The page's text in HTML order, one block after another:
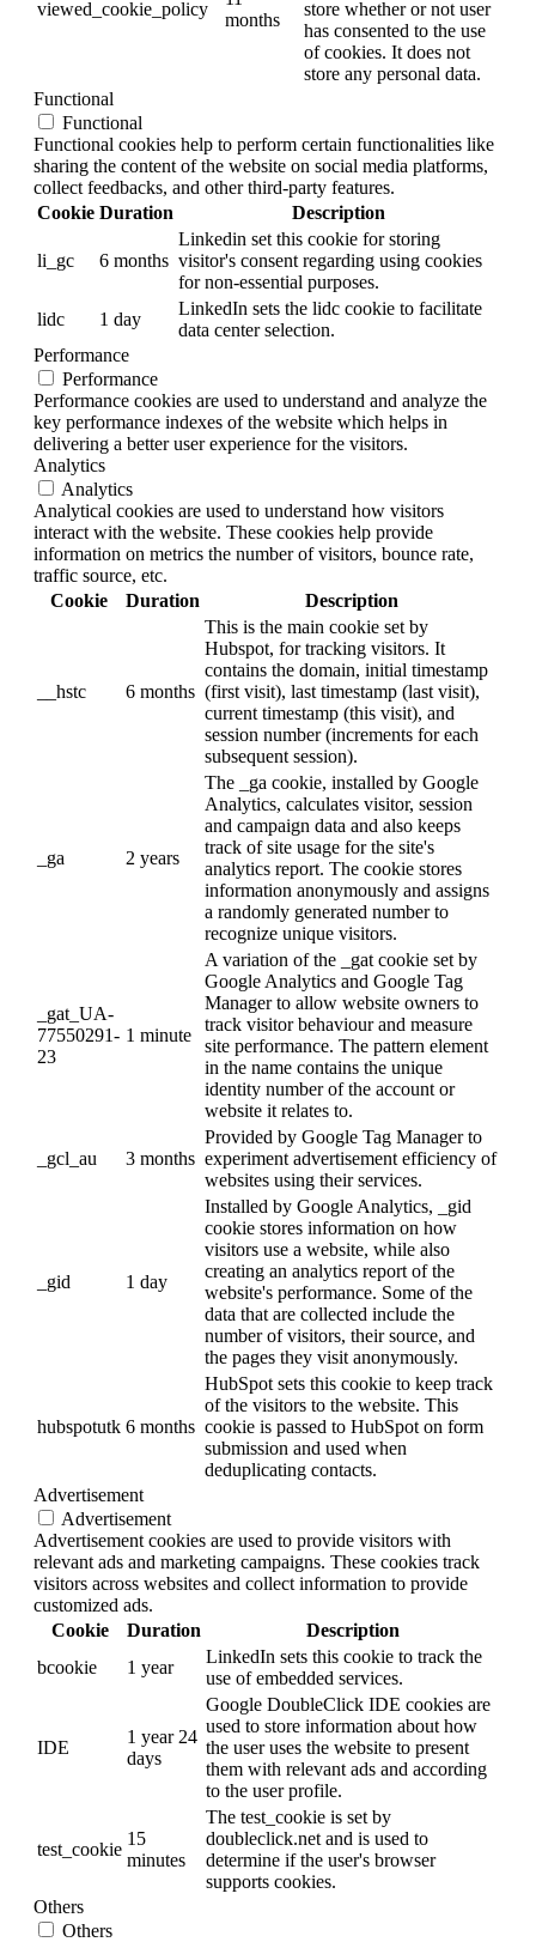
viewed_cookie_policy
months
store whether or not user
has consented to the use
of cookies. It does not
store any personal data.
Functional
Functional
Functional cookies help to perform certain functionalities like
sharing the content of the website on social media platforms,
collect feedbacks, and other third-party features.
Cookie Duration Description
li_gc 6 months
Linkedin set this cookie for storing
visitor's consent regarding using cookies
for non-essential purposes.
lidc
1 day
LinkedIn sets the lidc cookie to facilitate
data center selection.
Performance
Performance
Performance cookies are used to understand and analyze the
key performance indexes of the website which helps in
delivering a better user experience for the visitors.
Analytics
Analytics
Analytical cookies are used to understand how visitors
interact with the website. These cookies help provide
information on metrics the number of visitors, bounce rate,
traffic source, etc.
Cookie
Duration Description
__hstc 6 months
This is the main cookie set by
Hubspot, for tracking visitors. It
contains the domain, initial timestamp
(first visit), last timestamp (last visit),
current timestamp (this visit), and
session number (increments for each
subsequent session).
_ga 2 years
The _ga cookie, installed by Google
Analytics, calculates visitor, session
and campaign data and also keeps
track of site usage for the site's
analytics report. The cookie stores
information anonymously and assigns
a randomly generated number to
recognize unique visitors.
_gat_UA-
77550291-
23
1 minute
A variation of the _gat cookie set by
Google Analytics and Google Tag
Manager to allow website owners to
track visitor behaviour and measure
site performance. The pattern element
in the name contains the unique
identity number of the account or
website it relates to.
_gcl_au 3 months
Provided by Google Tag Manager to
experiment advertisement efficiency of
websites using their services.
_gid 1 day
Installed by Google Analytics, _gid
cookie stores information on how
visitors use a website, while also
creating an analytics report of the
website's performance. Some of the
data that are collected include the
number of visitors, their source, and
the pages they visit anonymously.
hubspotutk 6 months
HubSpot sets this cookie to keep track
of the visitors to the website. This
cookie is passed to HubSpot on form
submission and used when
deduplicating contacts.
Advertisement
Advertisement
Advertisement cookies are used to provide visitors with
relevant ads and marketing campaigns. These cookies track
visitors across websites and collect information to provide
customized ads.
Cookie
Duration
Description
bcookie
1 year
LinkedIn sets this cookie to track the
use of embedded services.
IDE
1 year 24
days
Google DoubleClick IDE cookies are
used to store information about how
the user uses the website to present
them with relevant ads and according
to the user profile.
test_cookie
15
minutes
The test_cookie is set by
doubleclick.net and is used to
determine if the user's browser
supports cookies.
Others
Others